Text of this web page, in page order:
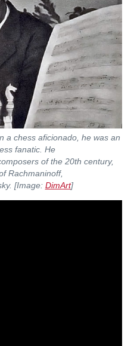
a chess aficionado, he was an
fanatic. He
of the 20th century,
Rachmaninoff,
[Image: DimArt]